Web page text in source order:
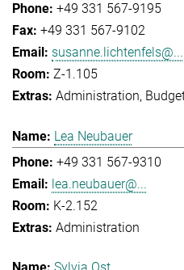
+49 331 567-9195
+49 331 567-9102
susanne.lichtenfels@...
Z-1.105
Administration
Lea Neubauer
+49 331 567-9310
lea.neubauer@...
K-2.152
Administration